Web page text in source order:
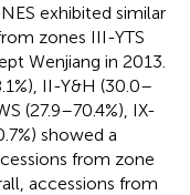
exhibited similar
zones III-YTS
Wenjiang in 2013.
II-Y&H (30.0–
(27.9–70.4%), IX-
showed a
from zone
accessions from